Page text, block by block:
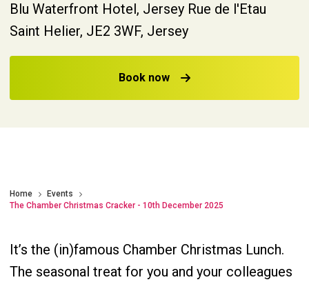
Blu Waterfront Hotel, Jersey Rue de l'Etau
Saint Helier, JE2 3WF, Jersey
Book now
Home
Events
The Chamber Christmas Cracker - 10th December 2025
It’s the (in)famous Chamber Christmas Lunch.
The seasonal treat for you and your colleagues